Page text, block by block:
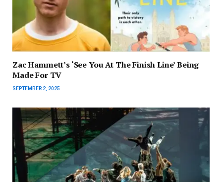
Zac Hammett’s ‘See You At The Finish Line’ Being
Made For TV
SEPTEMBER 2, 2025